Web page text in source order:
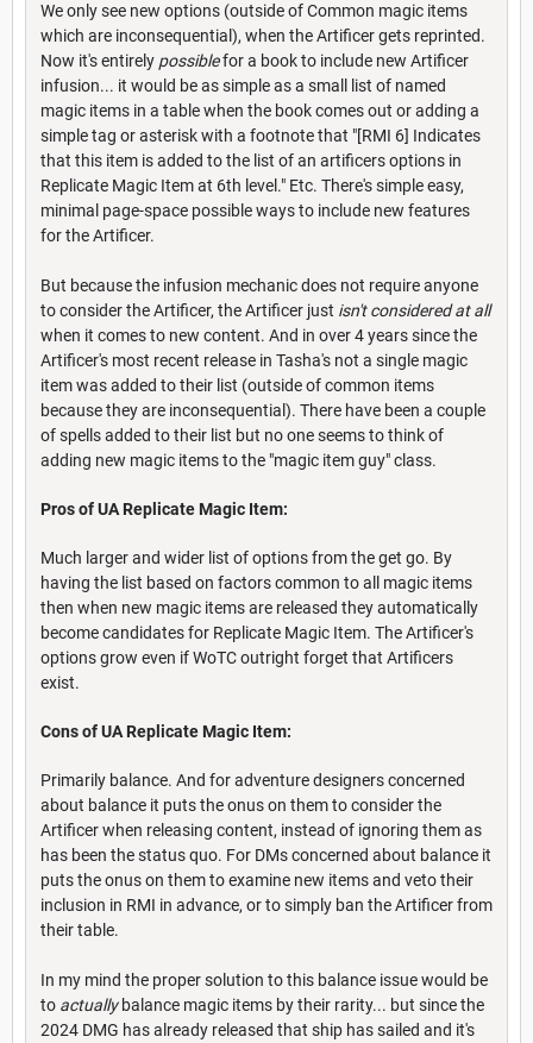
We only see new options (outside of Common magic items
which are inconsequential), when the Artificer gets reprinted.
Now it's entirely possiblefor a book to include new Artificer
infusion... it would be as simple as a small list of named
magic items in a table when the book comes out or adding a
simple tag or asterisk with a footnote that "[RMI 6] Indicates
that this item is added to the list of an artificers options in
Replicate Magic Item at 6th level." Etc. There's simple easy,
minimal page-space possible ways to include new features
for the Artificer.
But because the infusion mechanic does not require anyone
to consider the Artificer, the Artificer just isn't considered at all
when it comes to new content. And in over 4 years since the
Artificer's most recent release in Tasha's not a single magic
item was added to their list (outside of common items
because they are inconsequential). There have been a couple
of spells added to their list but no one seems to think of
adding new magic items to the "magic item guy" class.
Pros of UA Replicate Magic Item:
Much larger and wider list of options from the get go. By
having the list based on factors common to all magic items
then when new magic items are released they automatically
become candidates for Replicate Magic Item. The Artificer's
options grow even if WoTC outright forget that Artificers
exist.
Cons of UA Replicate Magic Item:
Primarily balance. And for adventure designers concerned
about balance it puts the onus on them to consider the
Artificer when releasing content, instead of ignoring them as
has been the status quo. For DMs concerned about balance it
puts the onus on them to examine new items and veto their
inclusion in RMI in advance, or to simply ban the Artificer from
their table.
In my mind the proper solution to this balance issue would be
to actuallybalance magic items by their rarity... but since the
2024 DMG has already released that ship has sailed and it's